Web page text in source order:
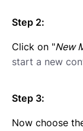
Step 2:
Click on "New
start a new
Step 3:
Now choose